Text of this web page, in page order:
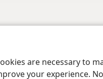
are necessary to
your experience.